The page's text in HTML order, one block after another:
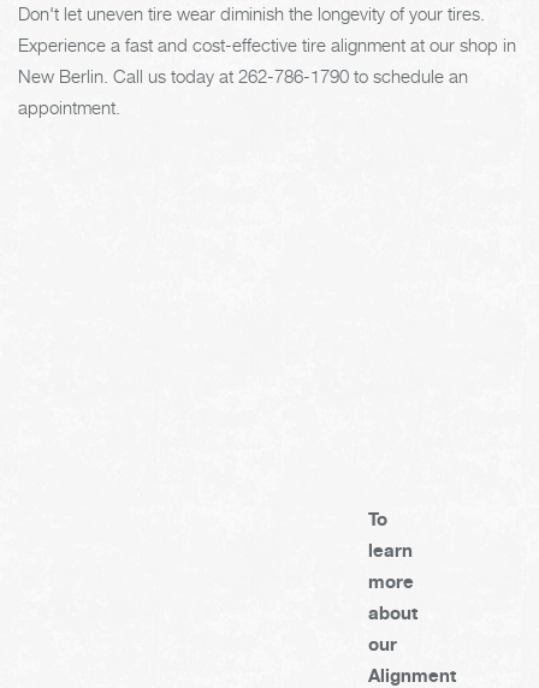
Don't let uneven tire wear diminish the longevity of your tires.
Experience a fast and cost-effective tire alignment at our shop in
New Berlin. Call us today at 262-786-1790 to schedule an
appointment.
To
learn
more
about
our
Alignment